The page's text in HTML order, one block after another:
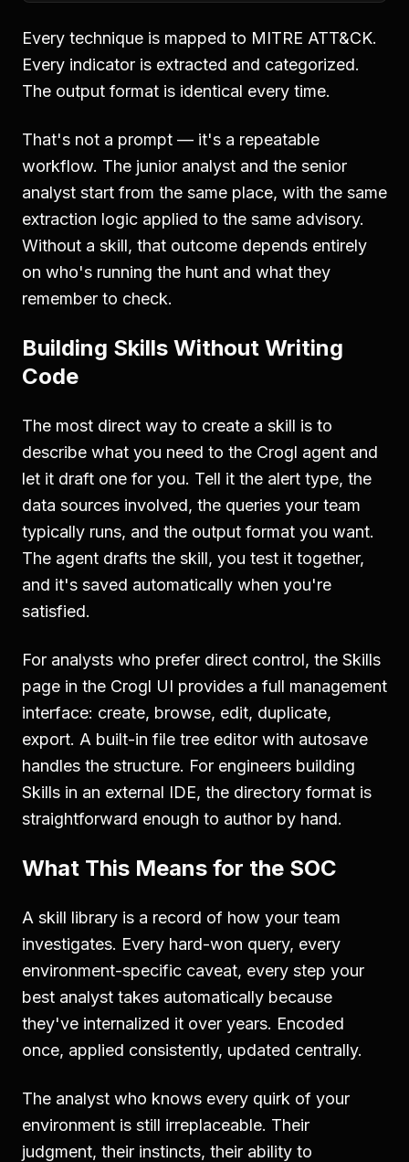
Every technique is mapped to MITRE ATT&CK.
Every indicator is extracted and categorized.
The output format is identical every time.
That's not a prompt — it's a repeatable
workflow. The junior analyst and the senior
analyst start from the same place, with the same
extraction logic applied to the same advisory.
Without a skill, that outcome depends entirely
on who's running the hunt and what they
remember to check.
Building Skills Without Writing
Code
The most direct way to create a skill is to
describe what you need to the Crogl agent and
let it draft one for you. Tell it the alert type, the
data sources involved, the queries your team
typically runs, and the output format you want.
The agent drafts the skill, you test it together,
and it's saved automatically when you're
satisfied.
For analysts who prefer direct control, the Skills
page in the Crogl UI provides a full management
interface: create, browse, edit, duplicate,
export. A built-in file tree editor with autosave
handles the structure. For engineers building
Skills in an external IDE, the directory format is
straightforward enough to author by hand.
What This Means for the SOC
A skill library is a record of how your team
investigates. Every hard-won query, every
environment-specific caveat, every step your
best analyst takes automatically because
they've internalized it over years. Encoded
once, applied consistently, updated centrally.
The analyst who knows every quirk of your
environment is still irreplaceable. Their
judgment, their instincts, their ability to